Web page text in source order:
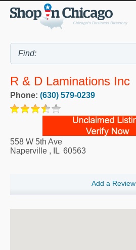
R & D Laminations Inc
Phone: (630) 579-0239
558 W 5th Ave
Naperville , IL 60563
Add a Review